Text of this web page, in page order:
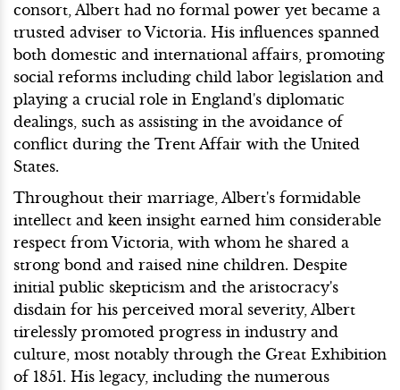
consort, Albert had no formal power yet became a
trusted adviser to Victoria. His influences spanned
both domestic and international affairs, promoting
social reforms including child labor legislation and
playing a crucial role in England's diplomatic
dealings, such as assisting in the avoidance of
conflict during the Trent Affair with the United
States.
Throughout their marriage, Albert's formidable
intellect and keen insight earned him considerable
respect from Victoria, with whom he shared a
strong bond and raised nine children. Despite
initial public skepticism and the aristocracy's
disdain for his perceived moral severity, Albert
tirelessly promoted progress in industry and
culture, most notably through the Great Exhibition
of 1851. His legacy, including the numerous